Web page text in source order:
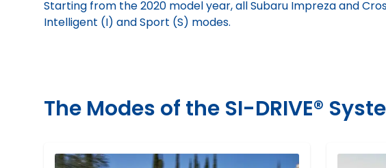
Starting from the 2020 model year, all Subaru Impreza and
Intelligent (I) and Sport (S) modes.
The Modes of the SI-DRIVE®